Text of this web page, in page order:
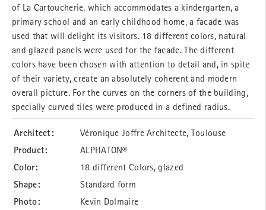
of La Cartoucherie, which accommodates a kindergarten, a
primary school and an early childhood home, a facade was
used that will delight its visitors. 18 different colors, natural
and glazed panels were used for the facade. The different
colors have been chosen with attention to detail and, in spite
of their variety, create an absolutely coherent and modern
overall picture. For the curves on the corners of the building,
specially curved tiles were produced in a defined radius.
Architect: Véronique Joffre Architecte, Toulouse
Product: ALPHATON®
Color: 18 different Colors, glazed
Shape: Standard form
Photo: Kevin Dolmaire